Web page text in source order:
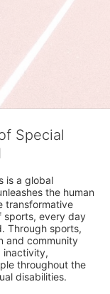
Special
is a global
the human
transformative
sports, every day
Through sports,
and community
inactivity,
throughout the
disabilities.